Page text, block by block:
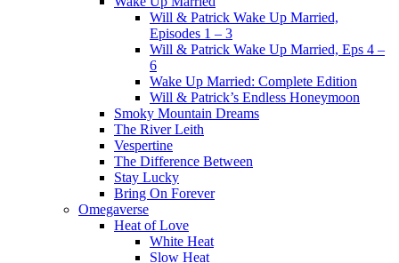
Will & Patrick Wake Up Married,
Episodes 1 – 3
Will & Patrick Wake Up Married, Eps 4 –
6
Wake Up Married: Complete Edition
Will & Patrick’s Endless Honeymoon
Smoky Mountain Dreams
The River Leith
Vespertine
The Difference Between
Stay Lucky
Bring On Forever
Omegaverse
Heat of Love
White Heat
Slow Heat